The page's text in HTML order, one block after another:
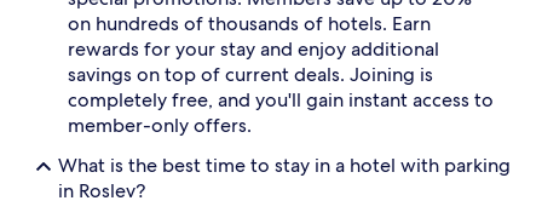
on hundreds of thousands of hotels. Earn
rewards for your stay and enjoy additional
savings on top of current deals. Joining is
completely free, and you'll gain instant access to
member-only offers.
What is the best time to stay in a hotel with parking
in Roslev?